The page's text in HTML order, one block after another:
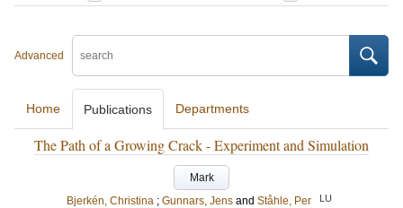
Advanced
Home Publications Departments
The Path of a Growing Crack - Experiment and Simulation
Mark
Bjerkén, Christina ; Gunnars, Jens and Ståhle, Per LU